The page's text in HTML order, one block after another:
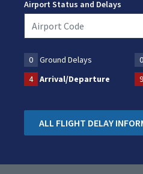
Airport Status and Delays
0 Ground Delays 0
4
Arrival/Departure 9
ALL FLIGHT DELAY